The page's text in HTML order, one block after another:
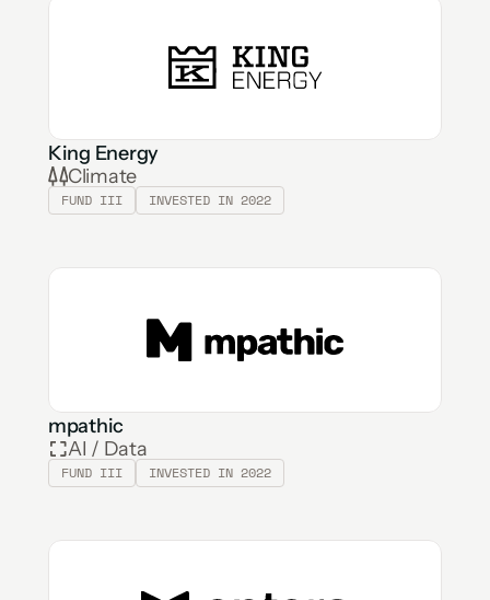
King Energy
Climate
FUND III INVESTED IN 2022
mpathic
AI / Data
FUND III INVESTED IN 2022